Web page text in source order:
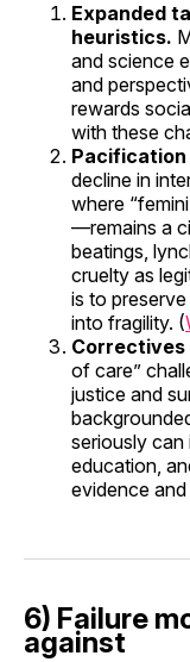
Expanded
heuristics.
and science
and
rewards
with these
Pacification
decline in
where
—remains a
beatings,
cruelty as
is to
into fragility. (
Correctives
of care”
justice and
seriously can
education,
evidence
6) Failure
against